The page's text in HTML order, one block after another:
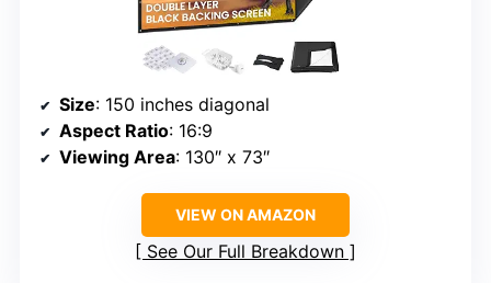
Size: 150 inches diagonal
Aspect Ratio: 16:9
Viewing Area: 130″ x 73″
VIEW ON AMAZON
See Our Full Breakdown